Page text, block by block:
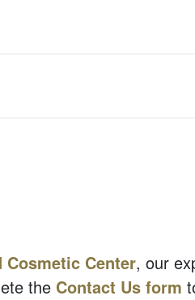
Cosmetic Center, our
the Contact Us form